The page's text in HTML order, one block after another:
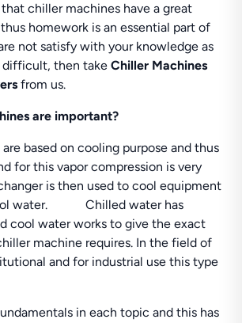
chiller machines have a great
homework is an essential part of
not satisfy with your knowledge as
difficult, then takeChiller Machines
from us.
are important?
based on cooling purpose and thus
for this vapor compression is very
is then used to cool equipment
water. Chilled water has
cool water works to give the exact
machine requires. In the field of
and for industrial use this type
in each topic and this has